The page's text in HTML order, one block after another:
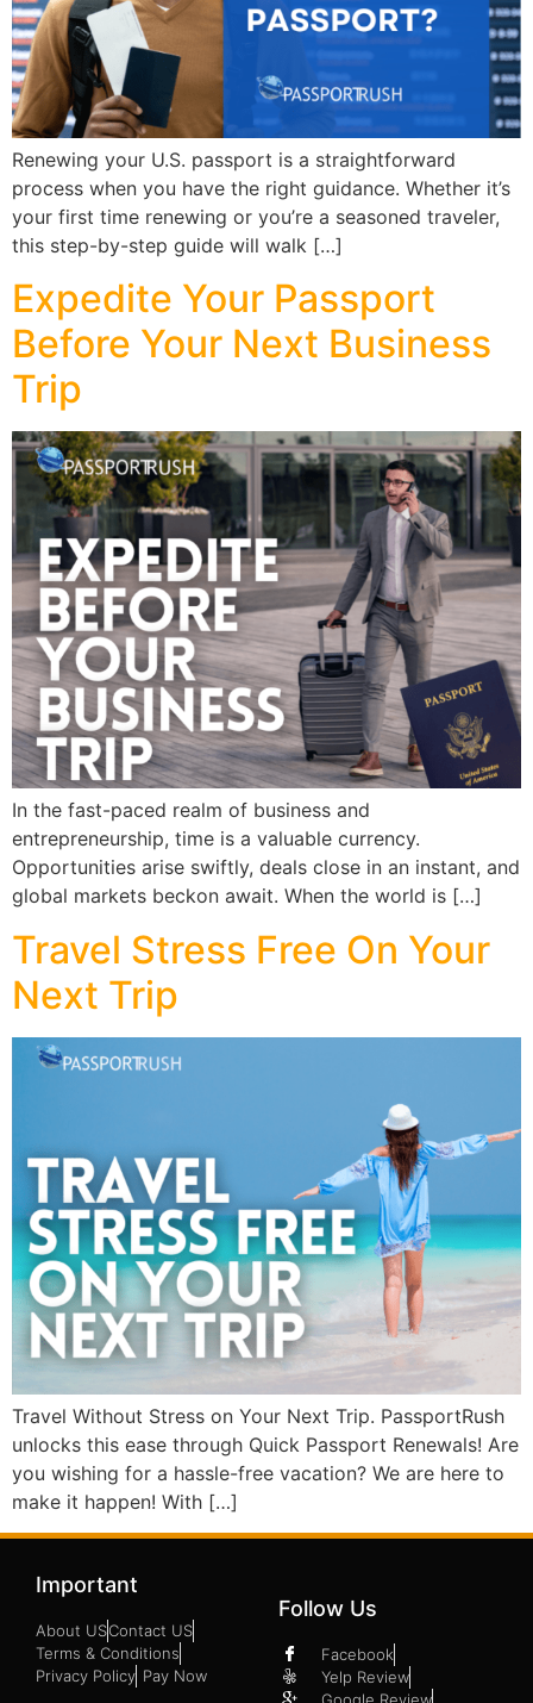
Renewing your U.S. passport is a straightforward
process when you have the right guidance. Whether it’s
your first time renewing or you’re a seasoned traveler,
this step-by-step guide will walk […]
Expedite Your Passport
Before Your Next Business
Trip
In the fast-paced realm of business and
entrepreneurship, time is a valuable currency.
Opportunities arise swiftly, deals close in an instant, and
global markets beckon await. When the world is […]
Travel Stress Free On Your
Next Trip
Travel Without Stress on Your Next Trip. PassportRush
unlocks this ease through Quick Passport Renewals! Are
you wishing for a hassle-free vacation? We are here to
make it happen! With […]
Important
About USContact US
Terms & Conditions
Privacy Policy Pay Now
Follow Us
Facebook
Yelp Review